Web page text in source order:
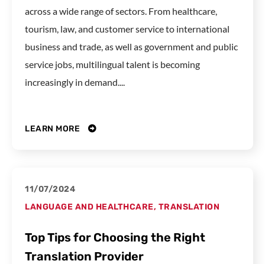
across a wide range of sectors. From healthcare,
tourism, law, and customer service to international
business and trade, as well as government and public
service jobs, multilingual talent is becoming
increasingly in demand....
LEARN MORE
11/07/2024
LANGUAGE AND HEALTHCARE, TRANSLATION
Top Tips for Choosing the Right
Translation Provider